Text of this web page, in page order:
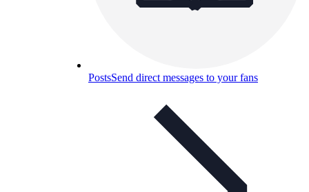
PostsSend direct messages to your fans